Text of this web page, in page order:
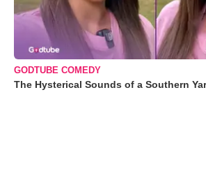
GODTUBE COMEDY
The Hysterical Sounds of a Southern